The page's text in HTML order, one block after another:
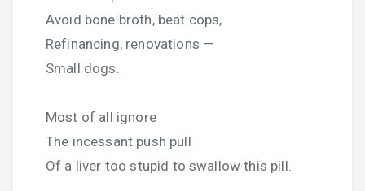
Avoid bone broth, beat cops,
Refinancing, renovations —
Small dogs.
Most of all ignore
The incessant push pull
Of a liver too stupid to swallow this pill.